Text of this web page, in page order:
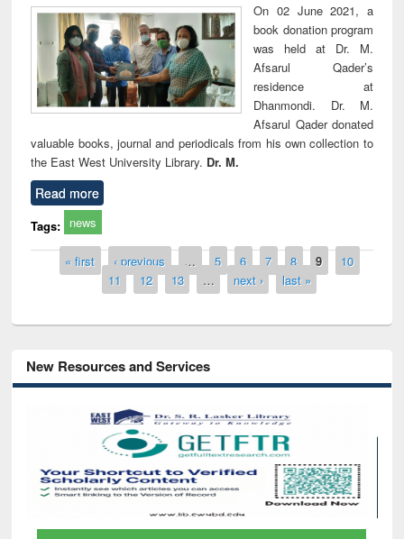
On 02 June 2021, a
book donation program
was held at Dr. M.
Afsarul Qader’s
residence at
Dhanmondi. Dr. M.
Afsarul Qader donated
valuable books, journal and periodicals from his own collection to
the East West University Library. Dr. M.
Read more
Tags: news
Pages« first ‹ previous … 5 6 7 8 9
10
11
12 13 … next › last »
New Resources and Services